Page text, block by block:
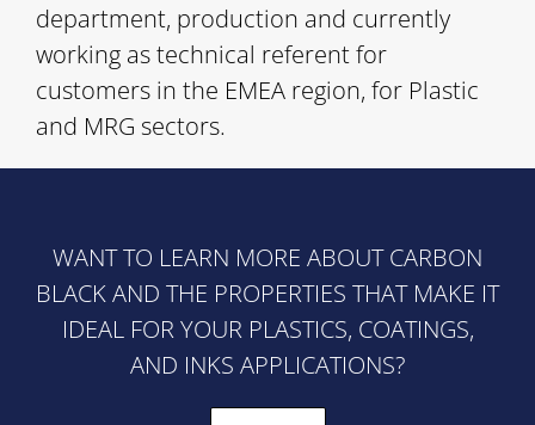
department, production and currently
working as technical referent for
customers in the EMEA region, for Plastic
and MRG sectors.
WANT TO LEARN MORE ABOUT CARBON
BLACK AND THE PROPERTIES THAT MAKE IT
IDEAL FOR YOUR PLASTICS, COATINGS,
AND INKS APPLICATIONS?